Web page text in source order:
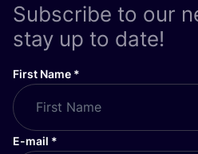
Subscribe to our
stay up to date!
First Name *
E-mail *